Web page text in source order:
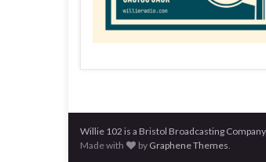
Willie 102 is a Bristol Broadcasting
Made with
by Graphene Themes.